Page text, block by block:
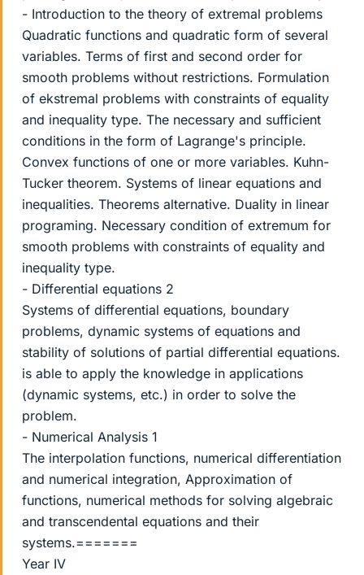
- Introduction to the theory of extremal problems
Quadratic functions and quadratic form of several
variables. Terms of first and second order for
smooth problems without restrictions. Formulation
of ekstremal problems with constraints of equality
and inequality type. The necessary and sufficient
conditions in the form of Lagrange's principle.
Convex functions of one or more variables. Kuhn-
Tucker theorem. Systems of linear equations and
inequalities. Theorems alternative. Duality in linear
programing. Necessary condition of extremum for
smooth problems with constraints of equality and
inequality type.
- Differential equations 2
Systems of differential equations, boundary
problems, dynamic systems of equations and
stability of solutions of partial differential equations.
is able to apply the knowledge in applications
(dynamic systems, etc.) in order to solve the
problem.
- Numerical Analysis 1
The interpolation functions, numerical differentiation
and numerical integration, Approximation of
functions, numerical methods for solving algebraic
and transcendental equations and their
systems.=======
Year IV